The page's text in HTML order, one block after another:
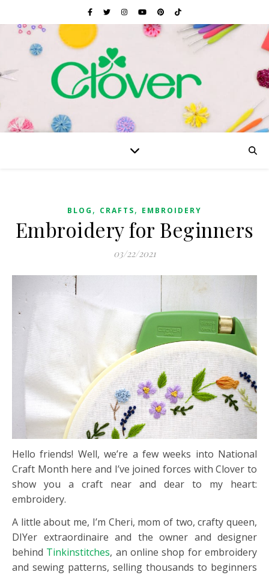
BLOG , CRAFTS, EMBROIDERY
Embroidery for Beginners
03/22/2021
Hello friends! Well, we’re a few weeks into National
Craft Month here and I’ve joined forces with Clover to
show you a craft near and dear to my heart:
embroidery.
A little about me, I’m Cheri, mom of two, crafty queen,
DIYer extraordinaire and the owner and designer
behind Tinkinstitches, an online shop for embroidery
and sewing patterns, selling thousands to beginners